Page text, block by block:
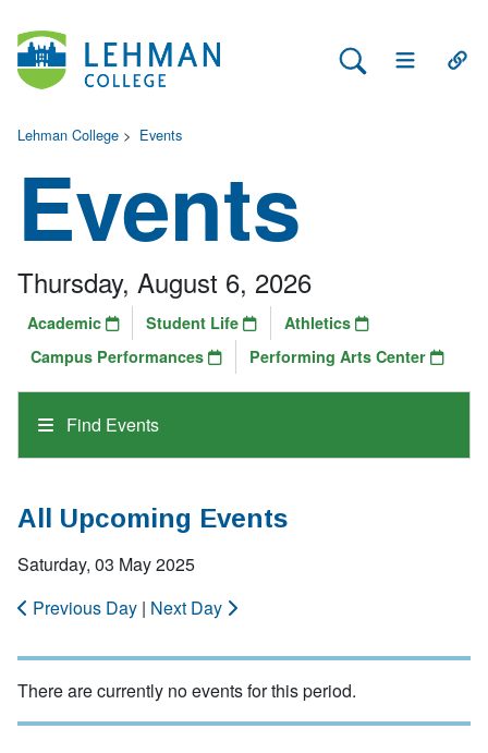
Search Lehman
Open Main
Lehman College > Events
Events
Find Events
Thursday, August 6, 2026
Academic Student Life
Athletics
Campus Performances
Performing Arts Center
All Upcoming Events
Saturday, 03 May 2025
Previous Day | Next Day
There are currently no events for this period.